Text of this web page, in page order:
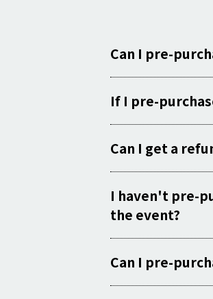
Can I pre-
If I pre-
Can I get a
I haven't pre-
the event?
Can I pre-